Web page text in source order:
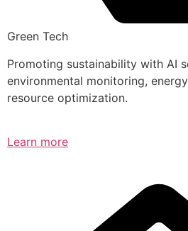
Green Tech
Promoting sustainability with AI
environmental monitoring,
resource optimization.
Learn more